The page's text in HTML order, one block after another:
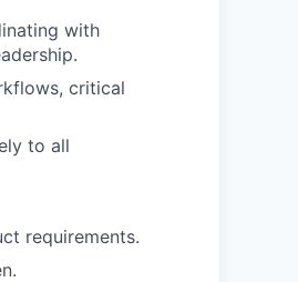
with
critical
to all
requirements.